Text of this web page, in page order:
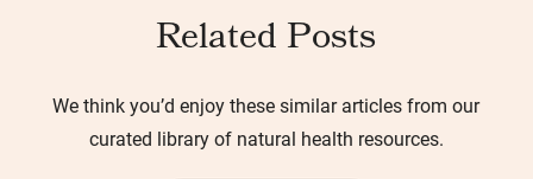
Related Posts
We think you’d enjoy these similar articles from our
curated library of natural health resources.